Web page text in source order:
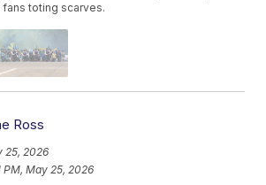
toting scarves.
Ross
25, 2026
PM, May 25, 2026